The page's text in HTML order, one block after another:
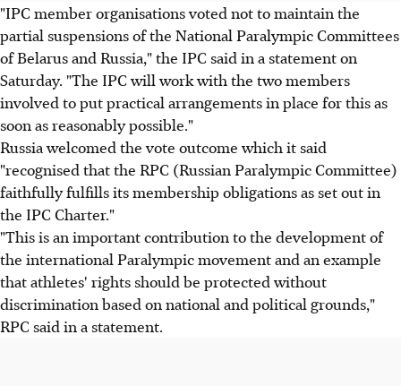
"IPC member organisations voted not to maintain the
partial suspensions of the National Paralympic Committees
of Belarus and Russia," the IPC said in a statement on
Saturday. "The IPC will work with the two members
involved to put practical arrangements in place for this as
soon as reasonably possible."
Russia welcomed the vote outcome which it said
"recognised that the RPC (Russian Paralympic Committee)
faithfully fulfills its membership obligations as set out in
the IPC Charter."
"This is an important contribution to the development of
the international Paralympic movement and an example
that athletes' rights should be protected without
discrimination based on national and political grounds,"
RPC said in a statement.